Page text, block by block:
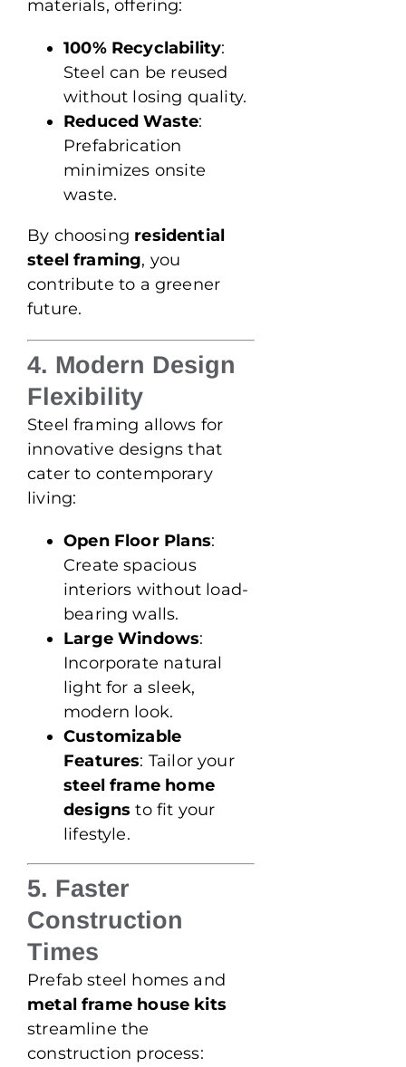
materials, offering:
100% Recyclability:
Steel can be reused
without losing quality.
Reduced Waste:
Prefabrication
minimizes onsite
waste.
By choosing residential
steel framing, you
contribute to a greener
future.
4. Modern Design
Flexibility
Steel framing allows for
innovative designs that
cater to contemporary
living:
Open Floor Plans:
Create spacious
interiors without load-
bearing walls.
Large Windows:
Incorporate natural
light for a sleek,
modern look.
Customizable
Features: Tailor your
steel frame home
designs to fit your
lifestyle.
5. Faster
Construction
Times
Prefab steel homes and
metal frame house kits
streamline the
construction process: